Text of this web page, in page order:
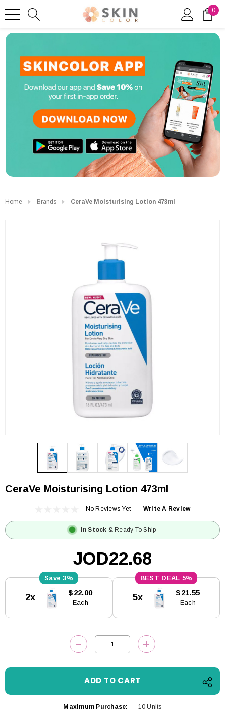
0
Home Brands CeraVe Moisturising Lotion 473ml
CeraVe Moisturising Lotion 473ml
No Reviews Yet Write A Review
In Stock & Ready To Ship
JOD22.68
Stock:
3%
2x $22.00
Each
5%
5x $21.55
Each
DECREASE QUANTITY:INCREASE
Maximum Purchase: 10 Units